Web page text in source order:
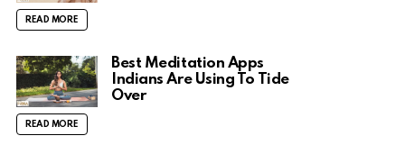
READ MORE
Best Meditation Apps
Indians Are Using To Tide
Over
READ MORE